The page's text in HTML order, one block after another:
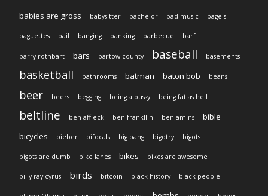
babies are gross babysitter bachelor bad music bagels
baguettes bail banging banking barbecue barf
barry rothbart bars bartow county baseball basements
basketball bathrooms batman baton bob beans
beer beers begging being a pussy being fat as hell
beltline ben affleck ben frankllin benjamins
bible
bicycles
bieber bifocals big bang bigotry bigots
bigots are dumb bike lanes bikes bikes are awesome
billy ray cyrus birds bitcoin black history black people